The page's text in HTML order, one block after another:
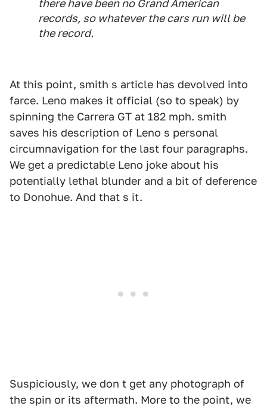
there have been no Grand American
records, so whatever the cars run will be
the record.
At this point, smith s article has devolved into
farce. Leno makes it official (so to speak) by
spinning the Carrera GT at 182 mph. smith
saves his description of Leno s personal
circumnavigation for the last four paragraphs.
We get a predictable Leno joke about his
potentially lethal blunder and a bit of deference
to Donohue. And that s it.
Suspiciously, we don t get any photograph of
the spin or its aftermath. More to the point, we